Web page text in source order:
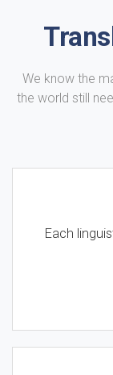
We know the
the world still
Each